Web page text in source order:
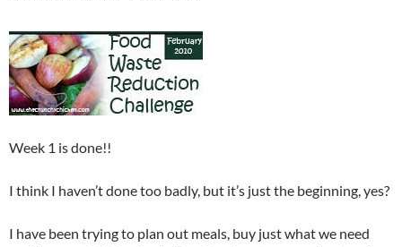
Week 1 is done!!
I think I haven’t done too badly, but it’s just the beginning, yes?
I have been trying to plan out meals, buy just what we need